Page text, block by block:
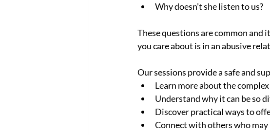
Why doesn’t she listen to us?
These questions are common and
you care about is in an abusive
Our sessions provide a safe and
Learn more about the
Understand why it can be so
Discover practical ways to
Connect with others who